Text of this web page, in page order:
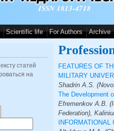
ISSN 1813-4718
Scientific life For Authors Archive
статей
на
FEATURES OF
MILITARY
Shadrin A.S.
The Development
Efremenkov A.B.
Federation),